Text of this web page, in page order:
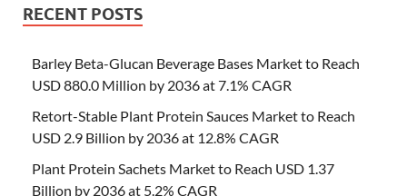
RECENT POSTS
Barley Beta-Glucan Beverage Bases Market to Reach
USD 880.0 Million by 2036 at 7.1% CAGR
Retort-Stable Plant Protein Sauces Market to Reach
USD 2.9 Billion by 2036 at 12.8% CAGR
Plant Protein Sachets Market to Reach USD 1.37
Billion by 2036 at 5.2% CAGR